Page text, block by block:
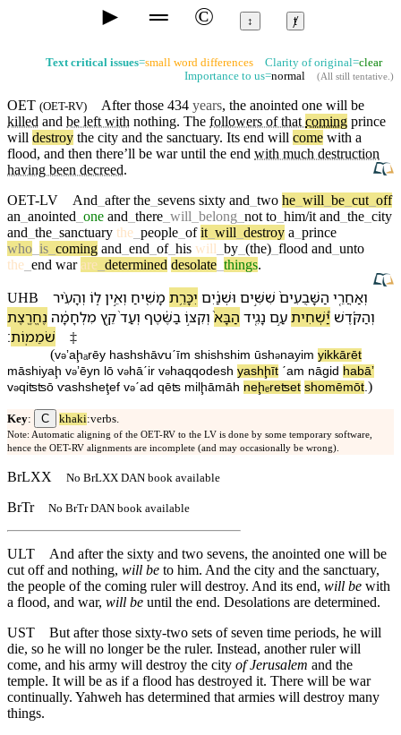
►
═ © ↕ ⱦ
Text critical issues=small word differences Clarity of original=clear
Importance to us=normal (All still tentative.)
OET (OET-RV) After those 434 years, the anointed one will be
killed and be left with nothing. The followers of thatcoming prince
will destroy the city and the sanctuary. Its end will come with a
flood, and then there’ll be waruntil the end with much destruction
having been decreed.
OET-LV
And after the sevens sixty and two he will be cut off
an anointed one and there will belong not to him/it and the city
and the sanctuary the people of it will destroy a prince
who is coming and end of_ his will by (the) flood and unto
the end war are determined desolate things.
UHB וְ⁠אַחֲרֵ֤י הַ⁠שָּׁבֻעִים֙ שִׁשִּׁ֣ים וּ⁠שְׁנַ֔יִם יִכָּרֵ֥ת מָשִׁ֖יחַ וְ⁠אֵ֣יןל֑⁠וֹ וְ⁠הָ⁠עִ֨יר
וְ⁠הַ⁠קֹּ֜דֶשׁ יַ֠שְׁחִיתעַ֣ם נָגִ֤יד הַ⁠בָּא֙ וְ⁠קִצּ֣⁠וֹבַ⁠שֶּׁ֔טֶף וְ⁠עַד֙קֵ֣ץ מִלְחָמָ֔ה נֶחֱרֶ֖צֶת
שֹׁמֵמֽוֹת׃
‡
(və⁠ʼaḩₐrēy ha⁠shshāⱱuˊīm shishshim ū⁠shənayim yikkārēt
māshiyaḩ və⁠ʼēyn l⁠ō və⁠hā⁠ˊir və⁠ha⁠qqodesh yashḩīt ˊam nāgid ha⁠bāʼ
və⁠qiʦʦ⁠ō ⱱa⁠shsheţef və⁠ˊad qēʦ milḩāmāh neḩₑreʦet shomēmōt.)
Key: C khaki:verbs.
Note: Automatic aligning of the OET-RV to the LV is done by some temporary software,
hence the OET-RV alignments are incomplete (and may occasionally be wrong).
BrLXX No BrLXX DAN book available
BrTr No BrTr DAN book available
ULT
And after the sixty and two sevens, the anointed one will be
cut off and nothing, will be to him. And the city and the sanctuary,
the people of the coming ruler will destroy. And its end, will be with
a flood, and war, will be until the end. Desolations are determined.
UST
But after those sixty-two sets of seven time periods, he will
die, so he will no longer be the ruler. Instead, another ruler will
come, and his army will destroy the city of Jerusalem and the
temple. It will be as if a flood has destroyed it. There will be war
continually. Yahweh has determined that armies will destroy many
things.